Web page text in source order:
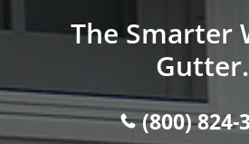
The Smarter
Gutter.
(800) 824-